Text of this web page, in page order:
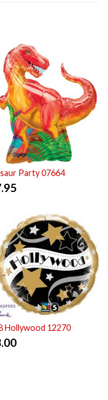
Party 07664
Hollywood 12270